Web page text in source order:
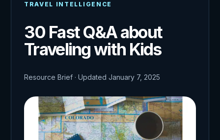
TRAVEL INTELLIGENCE
30 Fast Q&A about
Traveling with Kids
Resource Brief · Updated January 7, 2025